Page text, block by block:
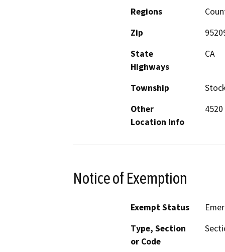
Regions
Zip
State
Highways
CA
Township
Other
Location Info
Notice of Exemption
Exempt Status
Type, Section
or Code